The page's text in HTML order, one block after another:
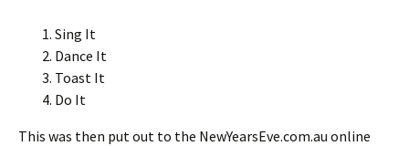
Sing It
Dance It
Toast It
Do It
This was then put out to the NewYearsEve.com.au online